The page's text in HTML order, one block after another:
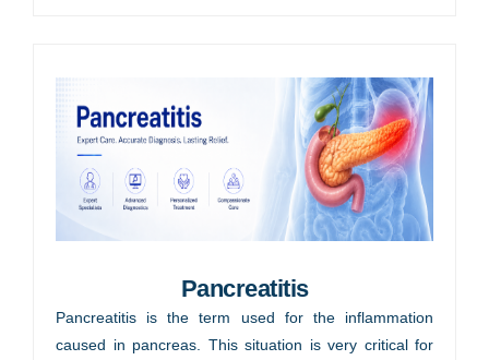
Pancreatitis
Pancreatitis is the term used for the inflammation
caused in pancreas. This situation is very critical for